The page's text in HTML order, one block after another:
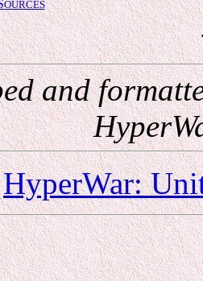
OURCES
and
HyperWar: